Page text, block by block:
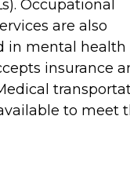
Occupational
are also
in mental health
insurance
to meet